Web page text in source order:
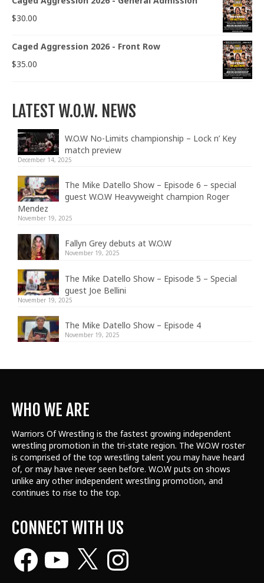
$30.00
Caged Aggression 2026 - Front Row
$35.00
LATEST W.O.W. NEWS
W.O.W No-Limits championship – Lock n’ Key
match preview
December 14, 2025
The Mike Datello Show – Episode 6 – special
guest W.O.W Heavyweight champion Roger
Mendez
November 19, 2025
Fallyn Grey debuts at W.O.W
November 19, 2025
The Mike Datello Show – Episode 5 – Special
guest Joe Bellini
November 19, 2025
The Mike Datello Show – Episode 4
November 19, 2025
WHO WE ARE
Warriors Of Wrestling is the fastest growing independent
wrestling promotion in the tri-state region. The W.O.W roster
is comprised of the top wrestling talent you may have heard
of, or may have never seen before. W.O.W puts on shows
unlike any other independent wrestling promotion, and
continues to rise to the top.
CONNECT WITH US
Facebook Instagram